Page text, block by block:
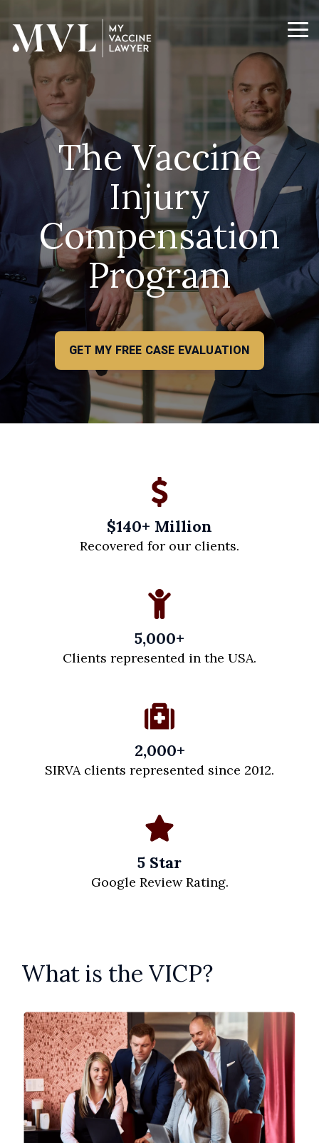
the
main
content.
The Vaccine
Injury
Compensation
Program
GET MY FREE CASE EVALUATION
$140+ Million
Recovered for our clients.
5,000+
Clients represented in the USA.
2,000+
SIRVA clients represented since 2012.
5 Star
Google Review Rating.
What is the VICP?